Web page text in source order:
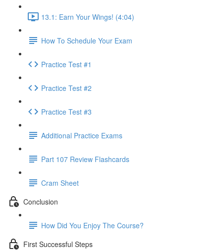
13.1: Earn Your Wings! (4:04)
How To Schedule Your Exam
Practice Test #1
Practice Test #2
Practice Test #3
Additional Practice Exams
Part 107 Review Flashcards
Cram Sheet
Conclusion
How Did You Enjoy The Course?
First Successful Steps